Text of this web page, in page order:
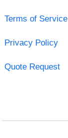
Terms of Service
Privacy Policy
Quote Request